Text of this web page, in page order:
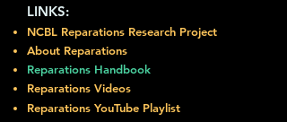
LINKS:​
NCBL Reparations Research Project
About Reparations
Reparations Handbook
Reparations Videos
Reparations YouTube Playlist